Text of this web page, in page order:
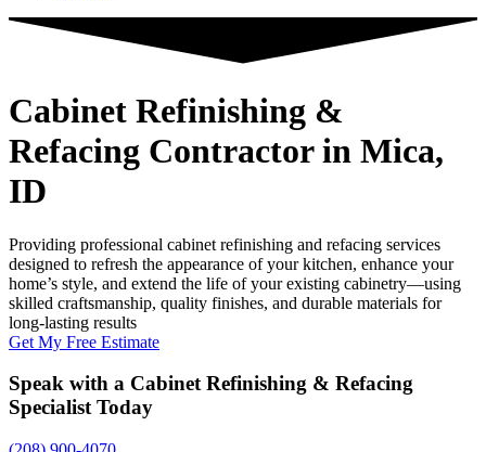
Cabinet Refinishing &
Refacing Contractorin Mica,
ID
Providing professional cabinet refinishing and refacing services
designed to refresh the appearance of your kitchen, enhance your
home’s style, and extend the life of your existing cabinetry—using
skilled craftsmanship, quality finishes, and durable materials for
long-lasting results
Get My Free Estimate
Speak with a Cabinet Refinishing & Refacing
Specialist Today